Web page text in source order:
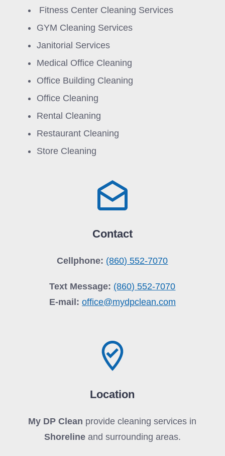
Fitness Center Cleaning Services
GYM Cleaning Services
Janitorial Services
Medical Office Cleaning
Office Building Cleaning
Office Cleaning
Rental Cleaning
Restaurant Cleaning
Store Cleaning
Contact
Cellphone: (860) 552-7070
Text Message: (860) 552-7070
E-mail: office@mydpclean.com
Location
My DP Clean provide cleaning services in
Shoreline and surrounding areas.